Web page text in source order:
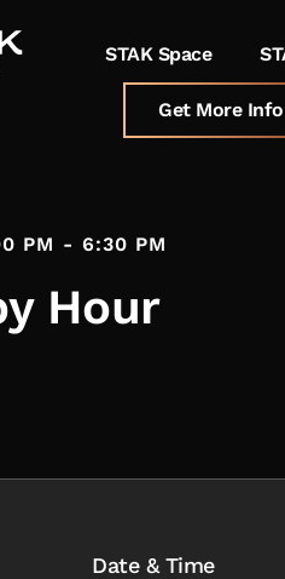
STAK Space
Get More Info
PM - 6:30 PM
Hour
Date & Time